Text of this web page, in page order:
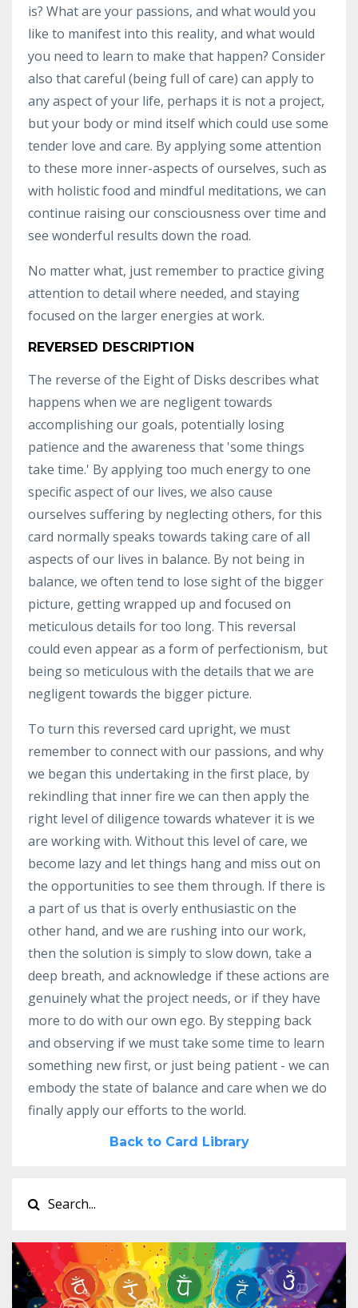
is? What are your passions, and what would you
like to manifest into this reality, and what would
you need to learn to make that happen? Consider
also that careful (being full of care) can apply to
any aspect of your life, perhaps it is not a project,
but your body or mind itself which could use some
tender love and care. By applying some attention
to these more inner-aspects of ourselves, such as
with holistic food and mindful meditations, we can
continue raising our consciousness over time and
see wonderful results down the road.
No matter what, just remember to practice giving
attention to detail where needed, and staying
focused on the larger energies at work.
REVERSED DESCRIPTION
The reverse of the Eight of Disks describes what
happens when we are negligent towards
accomplishing our goals, potentially losing
patience and the awareness that 'some things
take time.' By applying too much energy to one
specific aspect of our lives, we also cause
ourselves suffering by neglecting others, for this
card normally speaks towards taking care of all
aspects of our lives in balance. By not being in
balance, we often tend to lose sight of the bigger
picture, getting wrapped up and focused on
meticulous details for too long. This reversal
could even appear as a form of perfectionism, but
being so meticulous with the details that we are
negligent towards the bigger picture.
To turn this reversed card upright, we must
remember to connect with our passions, and why
we began this undertaking in the first place, by
rekindling that inner fire we can then apply the
right level of diligence towards whatever it is we
are working with. Without this level of care, we
become lazy and let things hang and miss out on
the opportunities to see them through. If there is
a part of us that is overly enthusiastic on the
other hand, and we are rushing into our work,
then the solution is simply to slow down, take a
deep breath, and acknowledge if these actions are
genuinely what the project needs, or if they have
more to do with our own ego. By stepping back
and observing if we must take some time to learn
something new first, or just being patient - we can
embody the state of balance and care when we do
finally apply our efforts to the world.
Back to Card Library